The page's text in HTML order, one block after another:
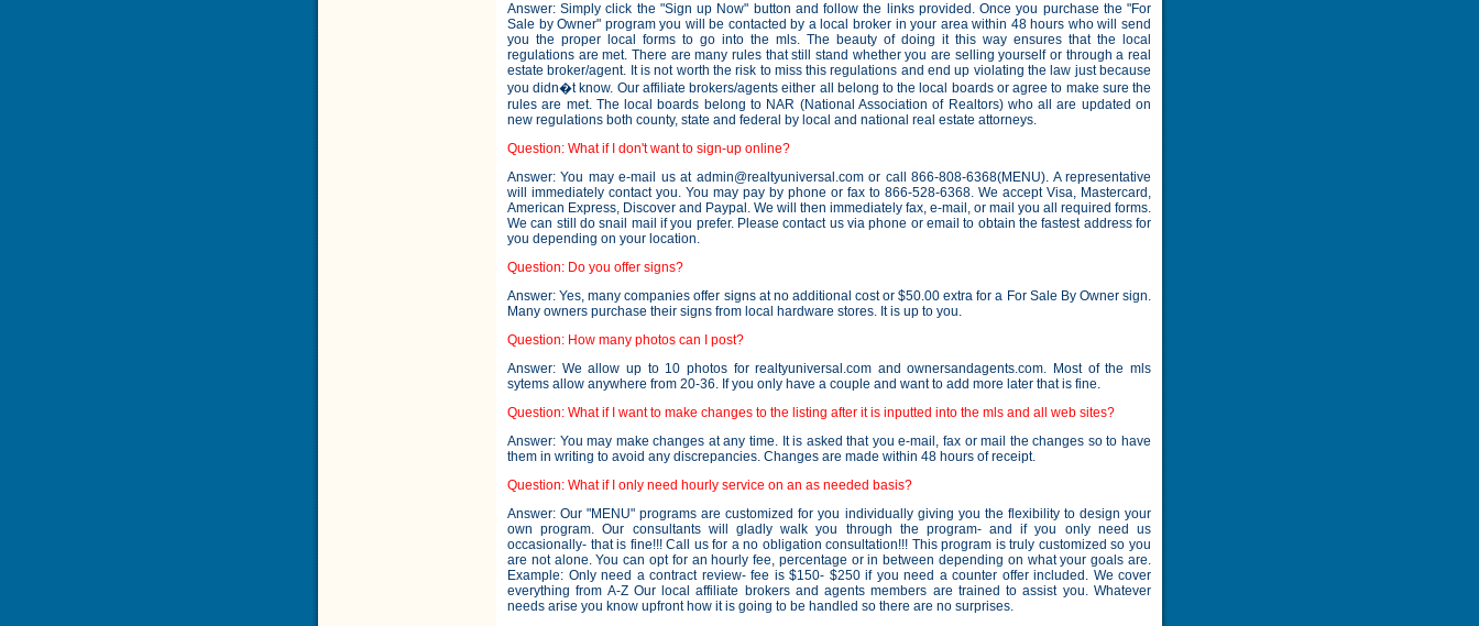
Answer: Simply click the "Sign up Now" button and follow the links provided. Once you purchase the "For
Sale by Owner" program you will be contacted by a local broker in your area within 48 hours who will send
you the proper local forms to go into the mls. The beauty of doing it this way ensures that the local
regulations are met. There are many rules that still stand whether you are selling yourself or through a real
estate broker/agent. It is not worth the risk to miss this regulations and end up violating the law just because
you didn�t know. Our affiliate brokers/agents either all belong to the local boards or agree to make sure the
rules are met. The local boards belong to NAR (National Association of Realtors) who all are updated on
new regulations both county, state and federal by local and national real estate attorneys.
Question: What if I don't want to sign-up online?
Answer: You may e-mail us at admin@realtyuniversal.com or call 866-808-6368(MENU). A representative
will immediately contact you. You may pay by phone or fax to 866-528-6368. We accept Visa, Mastercard,
American Express, Discover and Paypal. We will then immediately fax, e-mail, or mail you all required forms.
We can still do snail mail if you prefer. Please contact us via phone or email to obtain the fastest address for
you depending on your location.
Question: Do you offer signs?
Answer: Yes, many companies offer signs at no additional cost or $50.00 extra for a For Sale By Owner sign.
Many owners purchase their signs from local hardware stores. It is up to you.
Question: How many photos can I post?
Answer: We allow up to 10 photos for realtyuniversal.com and ownersandagents.com. Most of the mls
sytems allow anywhere from 20-36. If you only have a couple and want to add more later that is fine.
Question: What if I want to make changes to the listing after it is inputted into the mls and all web sites?
Answer: You may make changes at any time. It is asked that you e-mail, fax or mail the changes so to have
them in writing to avoid any discrepancies. Changes are made within 48 hours of receipt.
Question: What if I only need hourly service on an as needed basis?
Answer: Our "MENU" programs are customized for you individually giving you the flexibility to design your
own program. Our consultants will gladly walk you through the program- and if you only need us
occasionally- that is fine!!! Call us for a no obligation consultation!!! This program is truly customized so you
are not alone. You can opt for an hourly fee, percentage or in between depending on what your goals are.
Example: Only need a contract review- fee is $150- $250 if you need a counter offer included. We cover
everything from A-Z Our local affiliate brokers and agents members are trained to assist you. Whatever
needs arise you know upfront how it is going to be handled so there are no surprises.